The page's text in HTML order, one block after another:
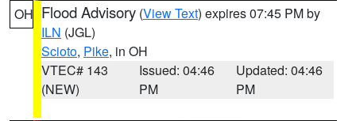
OH Flood Advisory (View Text) expires 07:45 PM by
ILN (JGL)
Scioto, Pike, in OH
VTEC# 143
(NEW)
Issued: 04:46
PM
Updated: 04:46
PM